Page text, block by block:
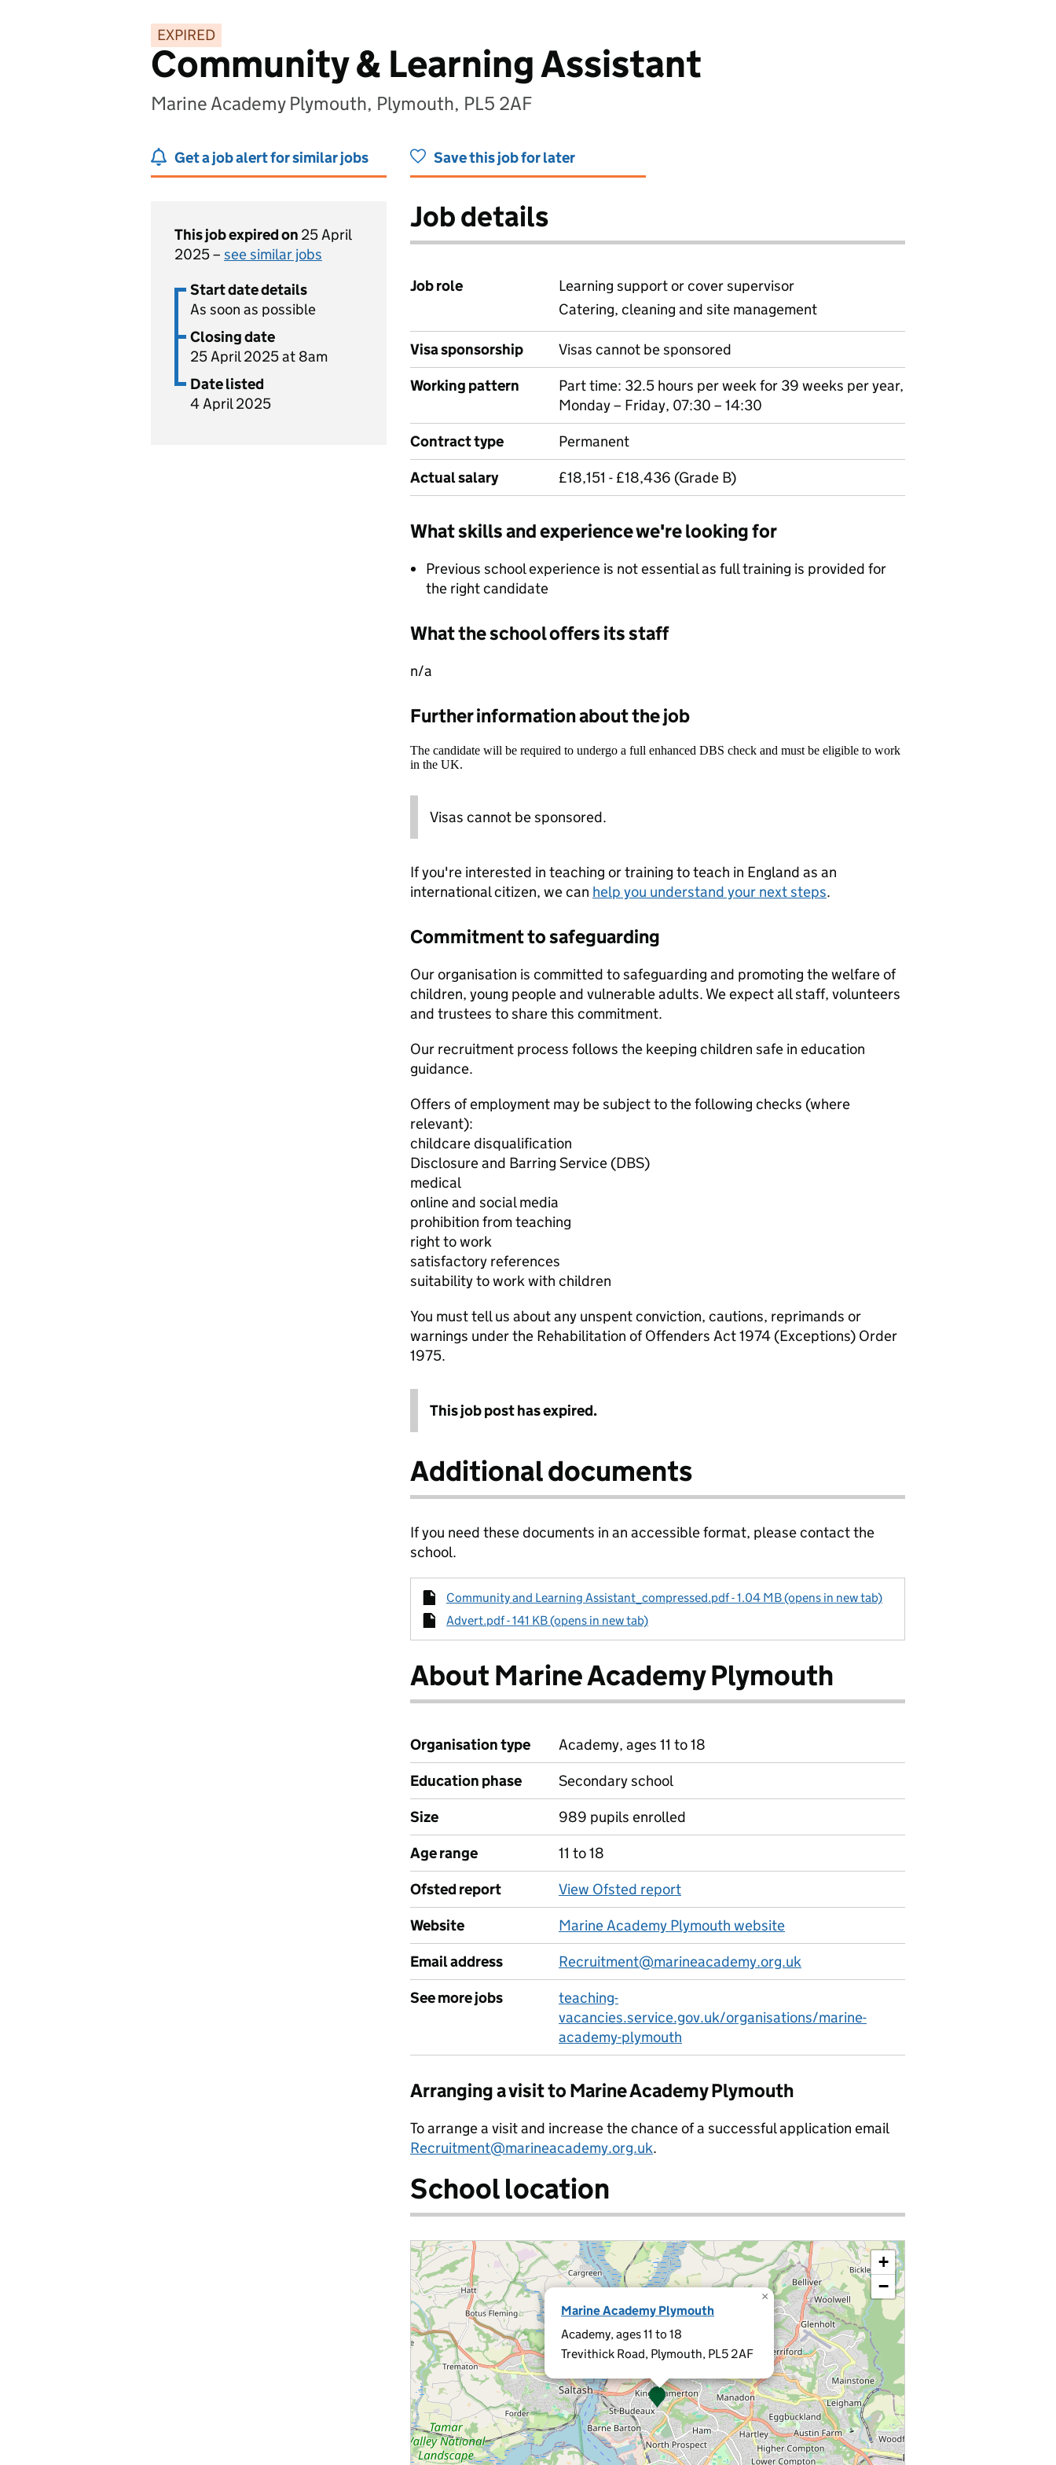
EXPIRED
Community & Learning Assistant
Marine Academy Plymouth, Plymouth, PL5 2AF
Get a job alert for similar jobs Save this job for later
This job expired on 25 April
2025 – see similar jobs
Start date details
As soon as possible
Closing date
25 April 2025 at 8am
Date listed
4 April 2025
Job details
Job role
Learning support or cover supervisor
Catering, cleaning and site management
Visa sponsorship
Visas cannot be sponsored
Working pattern
Part time: 32.5 hours per week for 39 weeks per year,
Monday – Friday, 07:30 – 14:30
Contract type
Permanent
Actual salary
£18,151 - £18,436 (Grade B)
What skills and experience we're looking for
Previous school experience is not essential as full training is provided for
the right candidate
What the school offers its staff
n/a
Further information about the job
The candidate will be required to undergo a full enhanced DBS check and must be eligible to work
in the UK.
Visas cannot be sponsored.
If you're interested in teaching or training to teach in England as an
international citizen, we can help you understand your next steps.
Commitment to safeguarding
Our organisation is committed to safeguarding and promoting the welfare of
children, young people and vulnerable adults. We expect all staff, volunteers
and trustees to share this commitment.
Our recruitment process follows the keeping children safe in education
guidance.
Offers of employment may be subject to the following checks (where
relevant):
childcare disqualification
Disclosure and Barring Service (DBS)
medical
online and social media
prohibition from teaching
right to work
satisfactory references
suitability to work with children
You must tell us about any unspent conviction, cautions, reprimands or
warnings under the Rehabilitation of Offenders Act 1974 (Exceptions) Order
1975.
This job post has expired.
Additional documents
If you need these documents in an accessible format, please contact the
school.
Community and Learning Assistant_compressed.pdf - 1.04 MB (opens in new tab)
Advert.pdf - 141 KB (opens in new tab)
About Marine Academy Plymouth
Organisation type
Academy, ages 11 to 18
Education phase
Secondary school
Size
989 pupils enrolled
Age range
11 to 18
Ofsted report
View Ofsted report
Website
Marine Academy Plymouth website
Email address
Recruitment@marineacademy.org.uk
See more jobs
teaching-
vacancies.service.gov.uk/organisations/marine-
academy-plymouth
Arranging a visit to Marine Academy Plymouth
To arrange a visit and increase the chance of a successful application email
Recruitment@marineacademy.org.uk.
School location
Marine Academy Plymouth
Academy, ages 11 to 18
Trevithick Road, Plymouth, PL5 2AF
×
+
−